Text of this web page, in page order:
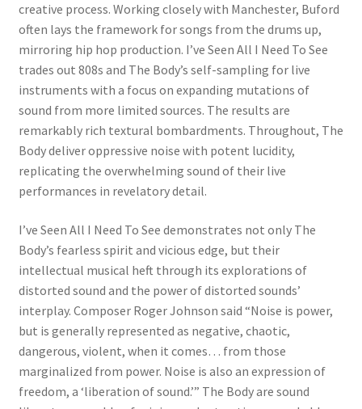
creative process. Working closely with Manchester, Buford
often lays the framework for songs from the drums up,
mirroring hip hop production. I’ve Seen All I Need To See
trades out 808s and The Body’s self-sampling for live
instruments with a focus on expanding mutations of
sound from more limited sources. The results are
remarkably rich textural bombardments. Throughout, The
Body deliver oppressive noise with potent lucidity,
replicating the overwhelming sound of their live
performances in revelatory detail.
I’ve Seen All I Need To See demonstrates not only The
Body’s fearless spirit and vicious edge, but their
intellectual musical heft through its explorations of
distorted sound and the power of distorted sounds’
interplay. Composer Roger Johnson said “Noise is power,
but is generally represented as negative, chaotic,
dangerous, violent, when it comes… from those
marginalized from power. Noise is also an expression of
freedom, a ‘liberation of sound.’” The Body are sound